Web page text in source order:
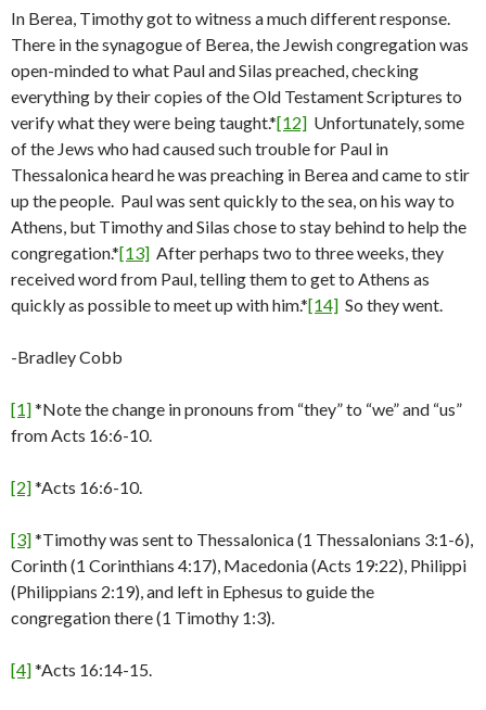
In Berea, Timothy got to witness a much different response.
There in the synagogue of Berea, the Jewish congregation was
open-minded to what Paul and Silas preached, checking
everything by their copies of the Old Testament Scriptures to
verify what they were being taught.*[12] Unfortunately, some
of the Jews who had caused such trouble for Paul in
Thessalonica heard he was preaching in Berea and came to stir
up the people. Paul was sent quickly to the sea, on his way to
Athens, but Timothy and Silas chose to stay behind to help the
congregation.*[13] After perhaps two to three weeks, they
received word from Paul, telling them to get to Athens as
quickly as possible to meet up with him.*[14] So they went.
-Bradley Cobb
[1]*Note the change in pronouns from “they” to “we” and “us”
from Acts 16:6-10.
[2]*Acts 16:6-10.
[3]*Timothy was sent to Thessalonica (1 Thessalonians 3:1-6),
Corinth (1 Corinthians 4:17), Macedonia (Acts 19:22), Philippi
(Philippians 2:19), and left in Ephesus to guide the
congregation there (1 Timothy 1:3).
[4]*Acts 16:14-15.